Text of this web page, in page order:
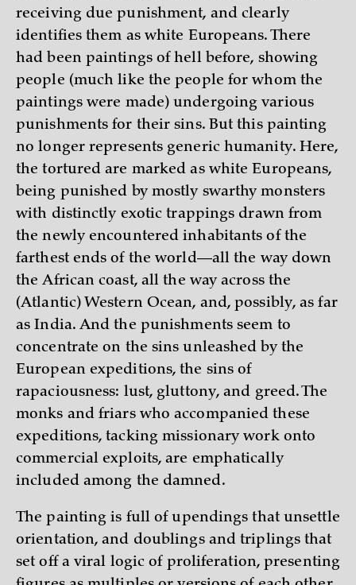
receiving due punishment, and clearly
identifies them as white Europeans. There
had been paintings of hell before, showing
people (much like the people for whom the
paintings were made) undergoing various
punishments for their sins. But this painting
no longer represents generic humanity. Here,
the tortured are marked as white Europeans,
being punished by mostly swarthy monsters
with distinctly exotic trappings drawn from
the newly encountered inhabitants of the
farthest ends of the world—all the way down
the African coast, all the way across the
(Atlantic) Western Ocean, and, possibly, as far
as India. And the punishments seem to
concentrate on the sins unleashed by the
European expeditions, the sins of
rapaciousness: lust, gluttony, and greed. The
monks and friars who accompanied these
expeditions, tacking missionary work onto
commercial exploits, are emphatically
included among the damned.
The painting is full of upendings that unsettle
orientation, and doublings and triplings that
set off a viral logic of proliferation, presenting